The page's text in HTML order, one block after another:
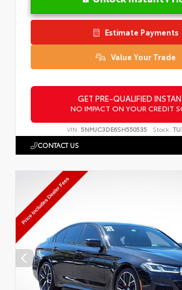
Estimate Payments
Value Your Trade
GET PRE-QUALIFIED
NO IMPACT ON YOUR CREDIT
VIN: 5NMJC3DE6SH550535 Stock:
CONTACT US